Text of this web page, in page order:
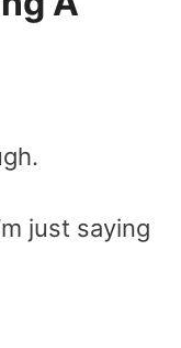
just saying